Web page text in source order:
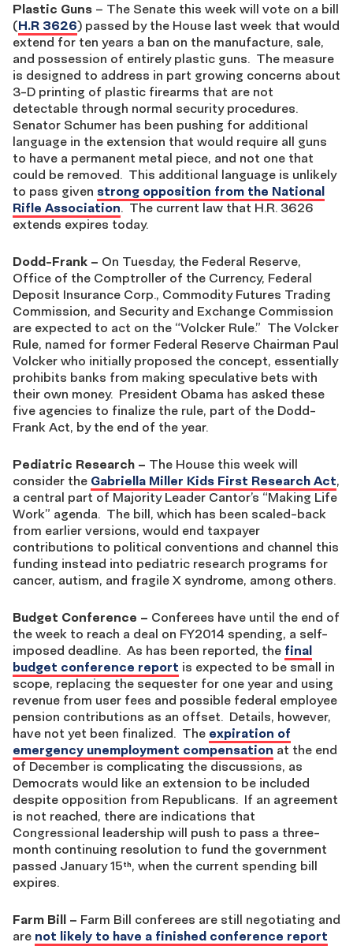
Plastic Guns – The Senate this week will vote on a bill
(H.R 3626) passed by the House last week that would
extend for ten years a ban on the manufacture, sale,
and possession of entirely plastic guns. The measure
is designed to address in part growing concerns about
3-D printing of plastic firearms that are not
detectable through normal security procedures.
Senator Schumer has been pushing for additional
language in the extension that would require all guns
to have a permanent metal piece, and not one that
could be removed. This additional language is unlikely
to pass given strong opposition from the National
Rifle Association. The current law that H.R. 3626
extends expires today.
Dodd-Frank – On Tuesday, the Federal Reserve,
Office of the Comptroller of the Currency, Federal
Deposit Insurance Corp., Commodity Futures Trading
Commission, and Security and Exchange Commission
are expected to act on the “Volcker Rule.” The Volcker
Rule, named for former Federal Reserve Chairman Paul
Volcker who initially proposed the concept, essentially
prohibits banks from making speculative bets with
their own money. President Obama has asked these
five agencies to finalize the rule, part of the Dodd-
Frank Act, by the end of the year.
Pediatric Research – The House this week will
consider the Gabriella Miller Kids First Research Act,
a central part of Majority Leader Cantor’s “Making Life
Work” agenda. The bill, which has been scaled-back
from earlier versions, would end taxpayer
contributions to political conventions and channel this
funding instead into pediatric research programs for
cancer, autism, and fragile X syndrome, among others.
Budget Conference – Conferees have until the end of
the week to reach a deal on FY2014 spending, a self-
imposed deadline. As has been reported, the final
budget conference report is expected to be small in
scope, replacing the sequester for one year and using
revenue from user fees and possible federal employee
pension contributions as an offset. Details, however,
have not yet been finalized. The expiration of
emergency unemployment compensation at the end
of December is complicating the discussions, as
Democrats would like an extension to be included
despite opposition from Republicans. If an agreement
is not reached, there are indications that
Congressional leadership will push to pass a three-
month continuing resolution to fund the government
passed January 15th, when the current spending bill
expires.
Farm Bill – Farm Bill conferees are still negotiating and
are not likely to have a finished conference report